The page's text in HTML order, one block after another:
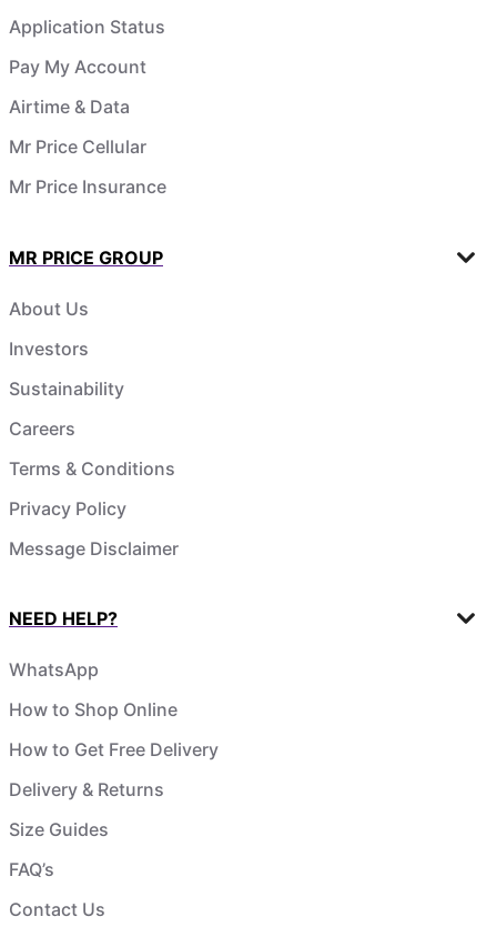
Application Status
Pay My Account
Airtime & Data
Mr Price Cellular
Mr Price Insurance
MR PRICE GROUP
About Us
Investors
Sustainability
Careers
Terms & Conditions
Privacy Policy
Message Disclaimer
NEED HELP?
WhatsApp
How to Shop Online
How to Get Free Delivery
Delivery & Returns
Size Guides
FAQ’s
Contact Us